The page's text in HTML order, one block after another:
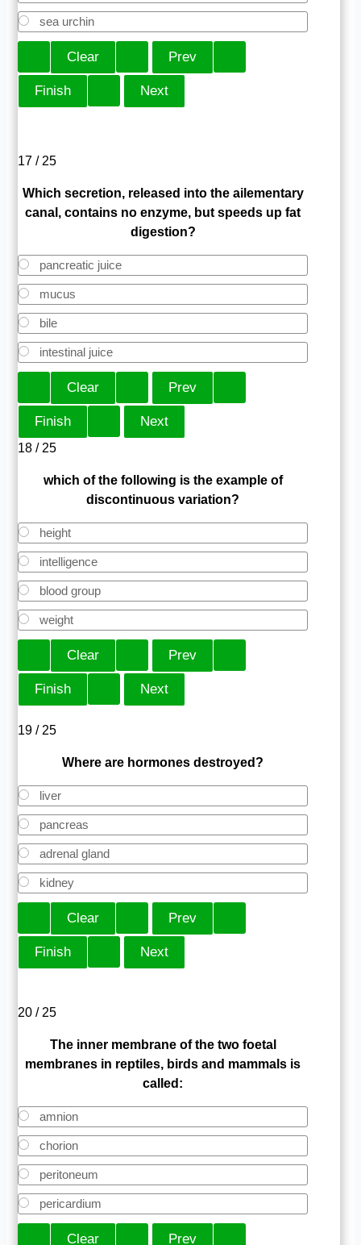
sea urchin
17 / 25
Which secretion, released into the ailementary
canal, contains no enzyme, but speeds up fat
digestion?
pancreatic juice
mucus
bile
intestinal juice
18 / 25
which of the following is the example of
discontinuous variation?
height
intelligence
blood group
weight
19 / 25
Where are hormones destroyed?
liver
pancreas
adrenal gland
kidney
20 / 25
The inner membrane of the two foetal
membranes in reptiles, birds and mammals is
called:
amnion
chorion
peritoneum
pericardium